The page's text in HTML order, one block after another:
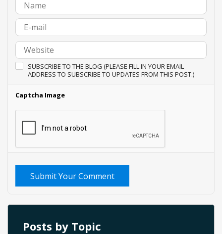
SUBSCRIBE TO THE BLOG (PLEASE FILL IN YOUR EMAIL
ADDRESS TO SUBSCRIBE TO UPDATES FROM THIS POST.)
Captcha Image
Submit Your Comment
Posts by Topic